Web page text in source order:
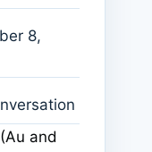
8,
and